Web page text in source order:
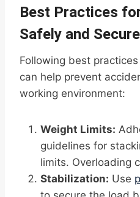
Best Practices
Safely and
Following best
can help prevent
working environment:
Weight Limits:
guidelines for
limits. Overloading
Stabilization: Use